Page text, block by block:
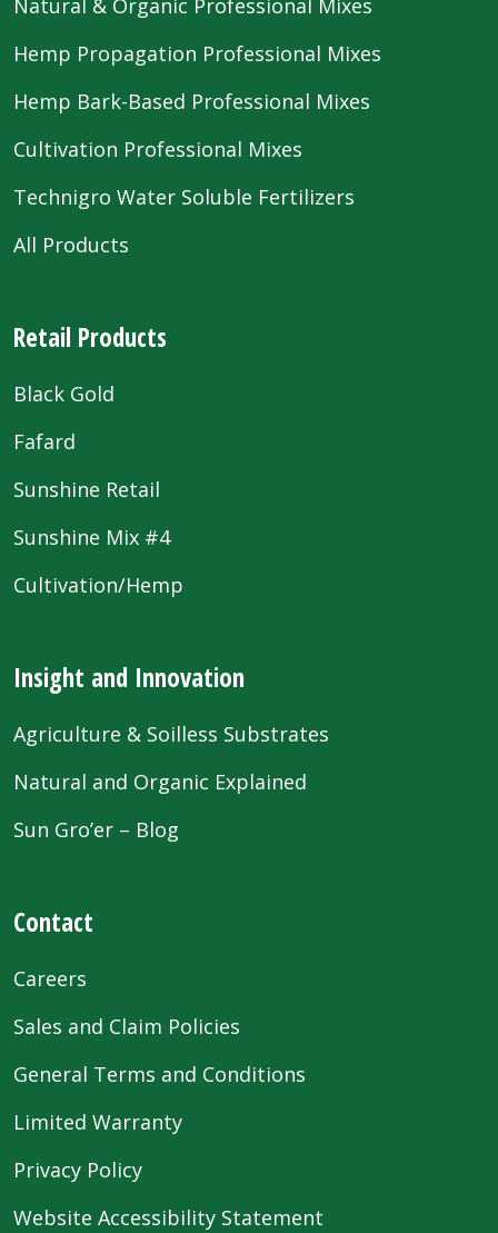
Hemp Propagation Professional Mixes
Hemp Bark-Based Professional Mixes
Cultivation Professional Mixes
Technigro Water Soluble Fertilizers
All Products
Retail Products
Black Gold
Fafard
Sunshine Retail
Sunshine Mix #4
Cultivation/Hemp
Insight and Innovation
Agriculture & Soilless Substrates
Natural and Organic Explained
Sun Gro’er – Blog
Contact
Careers
Sales and Claim Policies
General Terms and Conditions
Limited Warranty
Privacy Policy
Website Accessibility Statement